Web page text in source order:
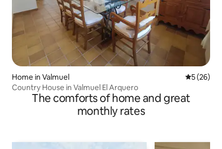
Home in Valmuel 5 out of 5
5 (26)
Country House in Valmuel El Arquero
The comforts of home and great
monthly rates